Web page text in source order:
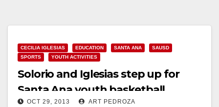
CECILIA IGLESIAS EDUCATION SANTA ANA
SAUSD
SPORTS
YOUTH ACTIVITIES
Solorio and Iglesias step up for
Santa Ana youth basketball
OCT 29, 2013 ART PEDROZA